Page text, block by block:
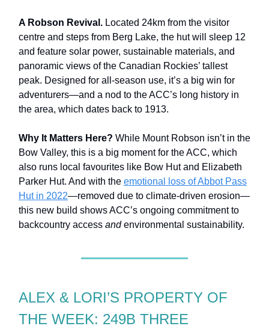
A Robson Revival. Located 24km from the visitor
centre and steps from Berg Lake, the hut will sleep 12
and feature solar power, sustainable materials, and
panoramic views of the Canadian Rockies’ tallest
peak. Designed for all-season use, it’s a big win for
adventurers—and a nod to the ACC’s long history in
the area, which dates back to 1913.
Why It Matters Here? While Mount Robson isn’t in the
Bow Valley, this is a big moment for the ACC, which
also runs local favourites like Bow Hut and Elizabeth
Parker Hut. And with the emotional loss of Abbot Pass
Hut in 2022—removed due to climate-driven erosion—
this new build shows ACC’s ongoing commitment to
backcountry access andenvironmental sustainability.
ALEX & LORI’S PROPERTY OF
THE WEEK: 249B THREE